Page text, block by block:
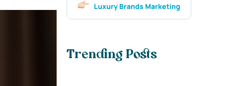
Luxury Brands Marketing
Trending Posts